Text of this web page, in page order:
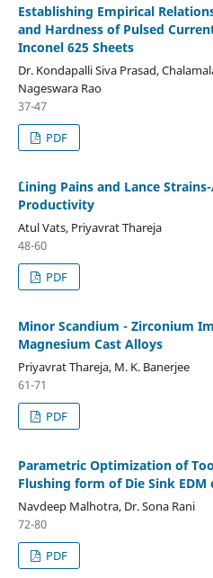
Establishing Empirical
and Hardness of Pulsed
Inconel 625 Sheets
Dr. Kondapalli Siva Prasad,
Nageswara Rao
37-47
PDF
`Lining Pains and Lance
Productivity
Atul Vats, Priyavrat Thareja
48-60
PDF
Minor Scandium - Zirconium
Magnesium Cast Alloys
Priyavrat Thareja, M. K. Banerjee
61-71
PDF
Parametric Optimization of
Flushing form of Die Sink EDM
Navdeep Malhotra, Dr. Sona Rani
72-80
PDF